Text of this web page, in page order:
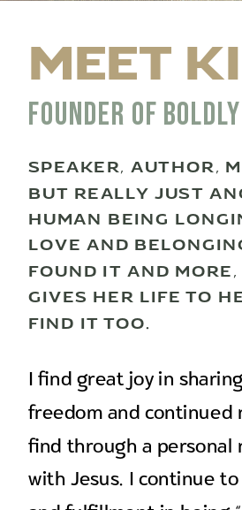
I find great joy in
freedom and continued
find through a personal
with Jesus. I continue
SPEAKER, AUTHOR,
BUT REALLY JUST
HUMAN BEING
LOVE AND
FOUND IT AND
GIVES HER LIFE TO
FIND IT TOO.
Founder of
MEET